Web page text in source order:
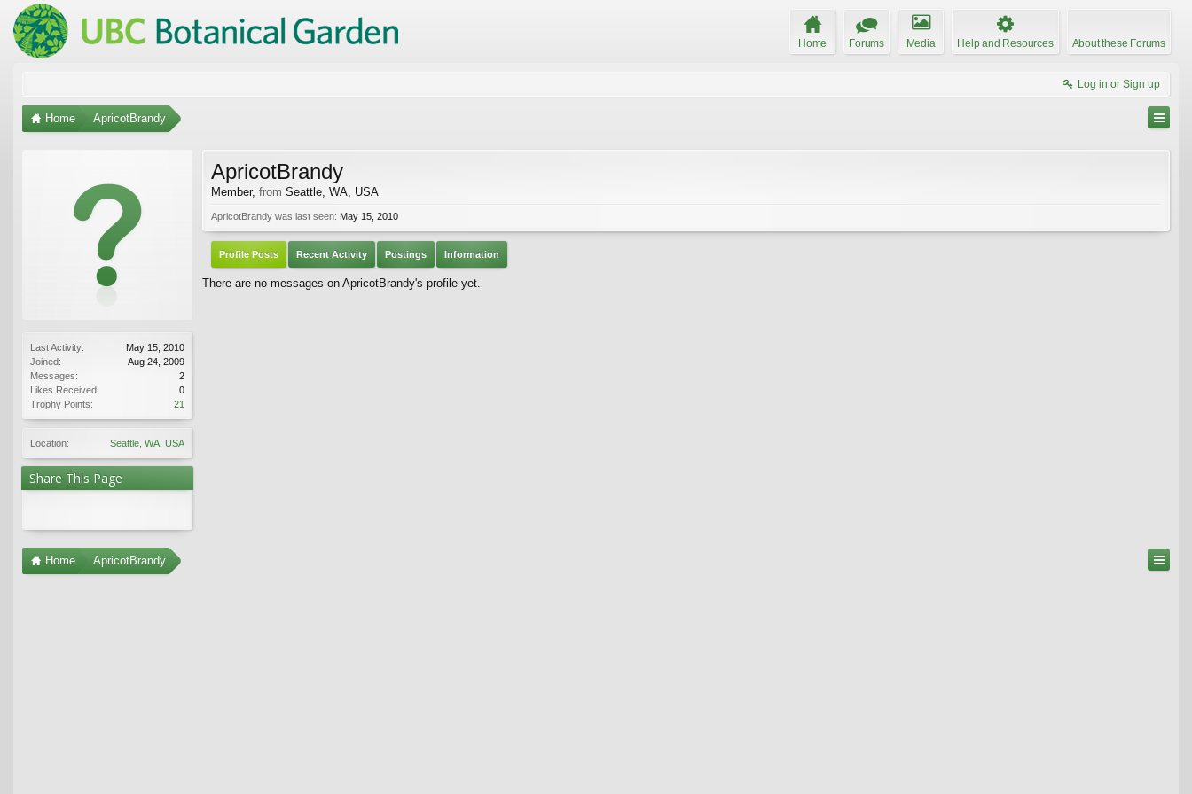
Home Forums Media Help and Resources About these Forums
Log in or Sign up
Home ApricotBrandy
Last Activity:
May 15, 2010
Joined:
Aug 24, 2009
Messages:
2
Likes Received:
0
Trophy Points:
21
Location: Seattle, WA, USA
Share This Page
ApricotBrandy
Member, from Seattle, WA, USA
ApricotBrandy was last seen: May 15, 2010
Profile Posts Recent Activity Postings Information
There are no messages on ApricotBrandy's profile yet.
Home ApricotBrandy